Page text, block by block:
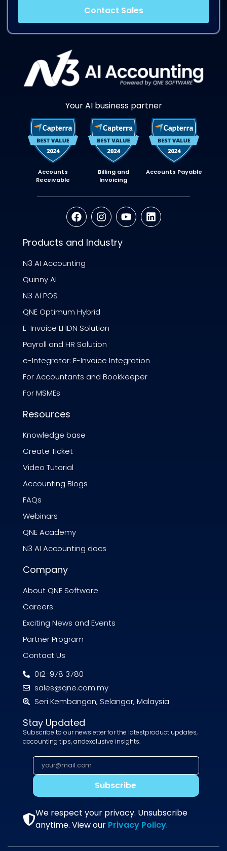
Contact Sales
Your AI business partner
Accounts
Receivable
Billing and
Invoicing
Accounts Payable
Products and Industry
N3 AI Accounting
Quinny AI
N3 AI POS
QNE Optimum Hybrid
E-Invoice LHDN Solution
Payroll and HR Solution
e-Integrator: E-Invoice Integration
For Accountants and Bookkeeper
For MSMEs
Resources
Knowledge base
Create Ticket
Video Tutorial
Accounting Blogs
FAQs
Webinars
QNE Academy
N3 AI Accounting docs
Company
About QNE Software
Careers
Exciting News and Events
Partner Program
Contact Us
012-978 3780
sales@qne.com.my
Seri Kembangan, Selangor, Malaysia
Stay Updated
Subscribe to our newsletter for the latestproduct updates,
accounting tips, andexclusive insights.
Subscribe
We respect your privacy. Unsubscribe
anytime. View our Privacy Policy.